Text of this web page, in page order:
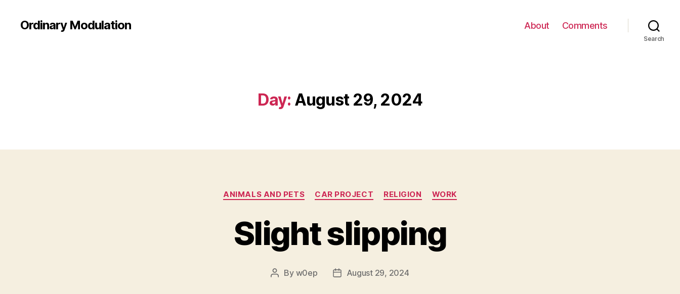
Ordinary Modulation About Comments
Search
Day: August 29, 2024
Categories
ANIMALS AND PETS CAR PROJECT RELIGION WORK
Slight slipping
Post
By w0ep
PostAugust 29, 2024